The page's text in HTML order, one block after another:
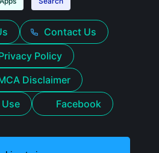
Contact Us
Policy
Disclaimer
Facebook